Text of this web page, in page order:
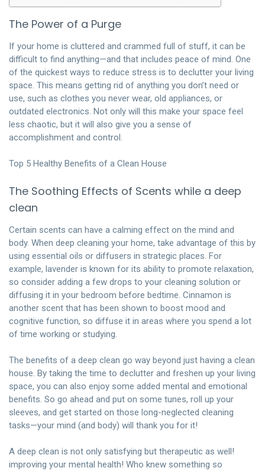
The Power of a Purge
If your home is cluttered and crammed full of stuff, it can be
difficult to find anything—and that includes peace of mind. One
of the quickest ways to reduce stress is to declutter your living
space. This means getting rid of anything you don’t need or
use, such as clothes you never wear, old appliances, or
outdated electronics. Not only will this make your space feel
less chaotic, but it will also give you a sense of
accomplishment and control.
Top 5 Healthy Benefits of a Clean House
The Soothing Effects of Scents while a deep
clean
Certain scents can have a calming effect on the mind and
body. When deep cleaning your home, take advantage of this by
using essential oils or diffusers in strategic places. For
example, lavender is known for its ability to promote relaxation,
so consider adding a few drops to your cleaning solution or
diffusing it in your bedroom before bedtime. Cinnamon is
another scent that has been shown to boost mood and
cognitive function, so diffuse it in areas where you spend a lot
of time working or studying.
The benefits of a deep clean go way beyond just having a clean
house. By taking the time to declutter and freshen up your living
space, you can also enjoy some added mental and emotional
benefits. So go ahead and put on some tunes, roll up your
sleeves, and get started on those long-neglected cleaning
tasks—your mind (and body) will thank you for it!
A deep clean is not only satisfying but therapeutic as well!
improving your mental health! Who knew something so